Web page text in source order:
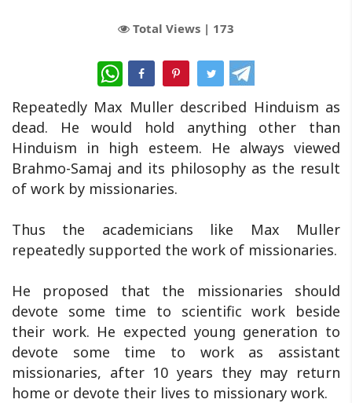
Total Views | 173
WhatsApp
Repeatedly Max Muller described Hinduism as
dead. He would hold anything other than
Hinduism in high esteem. He always viewed
Brahmo-Samaj and its philosophy as the result
of work by missionaries.
Thus the academicians like Max Muller
repeatedly supported the work of missionaries.
He proposed that the missionaries should
devote some time to scientific work beside
their work. He expected young generation to
devote some time to work as assistant
missionaries, after 10 years they may return
home or devote their lives to missionary work.